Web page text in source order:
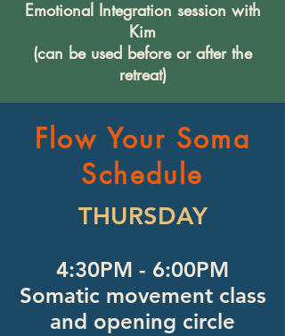
Emotional Integration session with
Kim
(can be used before or after the
retreat)
Flow Your Soma
Schedule
THURSDAY
4:30PM - 6:00PM
Somatic movement class
and opening circle